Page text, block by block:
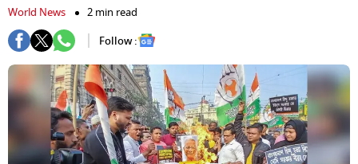
World News
2 min read
Follow :